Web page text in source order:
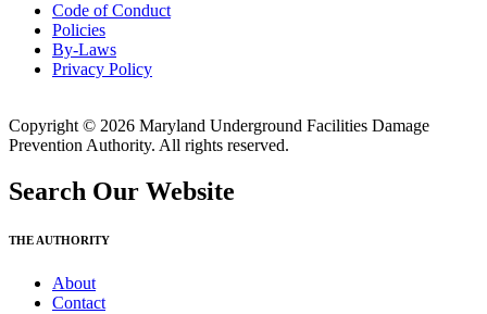
Code of Conduct
Policies
By-Laws
Privacy Policy
Copyright © 2026 Maryland Underground Facilities Damage
Prevention Authority. All rights reserved.
Search Our Website
THE AUTHORITY
About
Contact